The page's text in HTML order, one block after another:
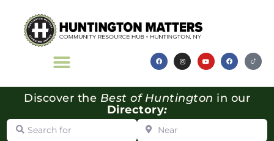
Discover the Best of Huntington in our
Directory:
Search for Near